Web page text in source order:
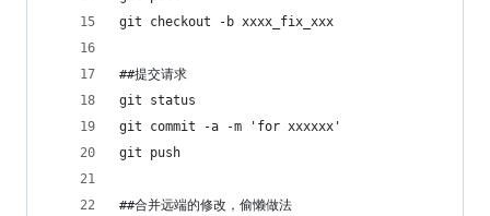
git checkout -b xxxx_fix_xxx
##提交请求
git status
git commit -a -m 'for xxxxxx'
git push
##合并远端的修改，偷懒做法